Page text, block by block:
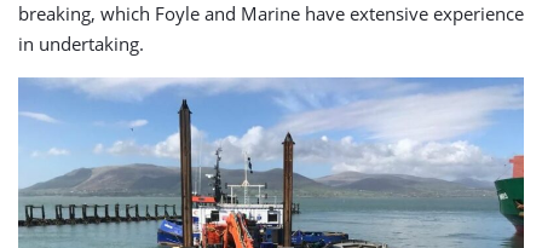
breaking, which Foyle and Marine have extensive experience
in undertaking.